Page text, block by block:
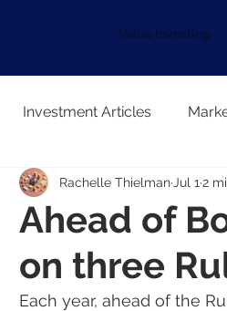
Value Investing
Investment Articles
Ahead of
on three
Rachelle Thielman Jul 1 2
Each year, ahead of the